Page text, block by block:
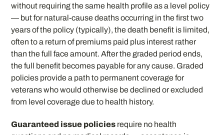
without requiring the same health profile as a level policy
— but for natural-cause deaths occurring in the first two
years of the policy (typically), the death benefit is limited,
often to a return of premiums paid plus interest rather
than the full face amount. After the graded period ends,
the full benefit becomes payable for any cause. Graded
policies provide a path to permanent coverage for
veterans who would otherwise be declined or excluded
from level coverage due to health history.
Guaranteed issue policies require no health